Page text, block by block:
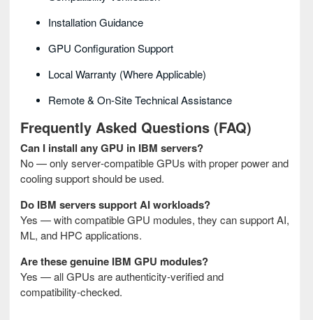
Installation Guidance
GPU Configuration Support
Local Warranty (where Applicable)
Remote & On‑site Technical Assistance
Frequently Asked Questions (FAQ)
Can I install any GPU in IBM servers?
No — only server‑compatible GPUs with proper power and
cooling support should be used.
Do IBM servers support AI workloads?
Yes — with compatible GPU modules, they can support AI,
ML, and HPC applications.
Are these genuine IBM GPU modules?
Yes — all GPUs are authenticity‑verified and
compatibility‑checked.